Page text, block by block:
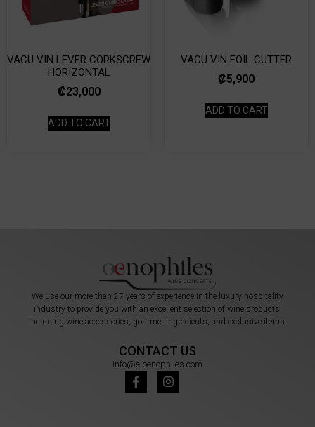
VACU VIN LEVER CORKSCREW
HORIZONTAL
₡23,000
ADD TO CART
VACU VIN FOIL CUTTER
₡5,900
ADD TO CART
We use our more than 27 years of experience in the luxury hospitality
industry to provide you with an excellent selection of wine products,
including wine accessories, gourmet ingredients, and exclusive items.
CONTACT US
info@e-oenophiles.com